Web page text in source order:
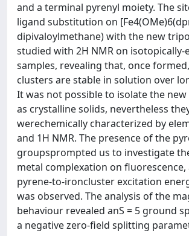
and a terminal pyrenyl moiety. The
ligand substitution on
dipivaloylmethane) with the new
studied with 2H NMR on isotopically-
samples, revealing that, once
clusters are stable in solution over
It was not possible to isolate the
as crystalline solids, nevertheless
werechemically characterized by
and 1H NMR. The presence of the
groupsprompted us to investigate
metal complexation on fluorescence,
pyrene-to-ironcluster excitation
was observed. The analysis of the
behaviour revealed anS = 5 ground
a negative zero-field splitting